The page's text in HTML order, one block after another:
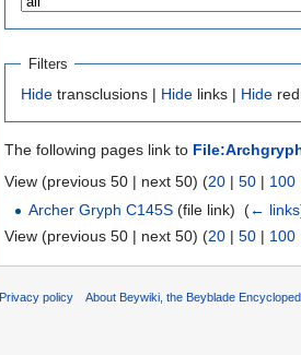
Filters
Hide transclusions | Hide links | Hide
The following pages link to
View (previous 50 | next 50) (20 | 50 | 100
Archer Gryph C145S (file link) ‎ (← links
View (previous 50 | next 50) (20 | 50 | 100
Privacy policy About Beywiki, the Beyblade